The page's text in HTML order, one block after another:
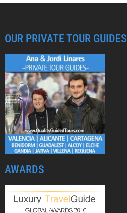
OUR PRIVATE TOUR GUIDES
AWARDS